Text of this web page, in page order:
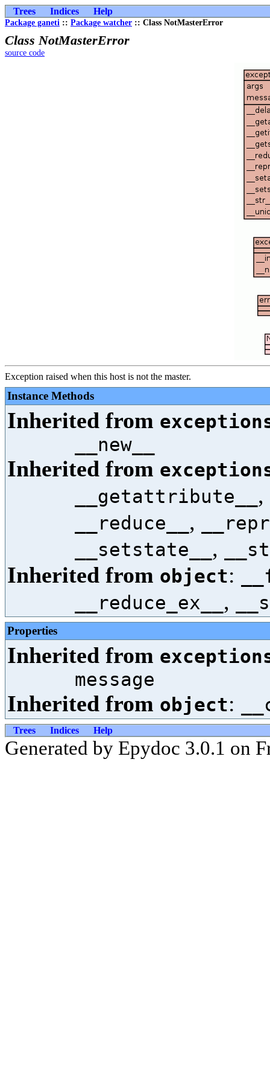
Trees Indices Help
Package ganeti :: Package watcher :: Class NotMasterError
Class NotMasterError
source code
Exception raised when this host is not the master.
Instance Methods
Inherited from
__new__
Inherited from
__getattribute__ ,
__reduce__ ,
__setstate__ ,
Inherited from object:
__reduce_ex__ ,
Properties
Inherited from
message
Inherited from object:
Trees Indices Help
Generated by Epydoc 3.0.1 on